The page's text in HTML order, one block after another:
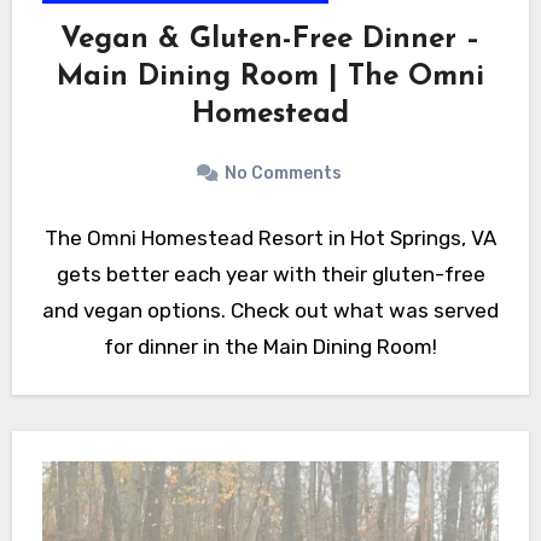
Vegan & Gluten-Free Dinner –
Main Dining Room | The Omni
Homestead
No Comments
The Omni Homestead Resort in Hot Springs, VA
gets better each year with their gluten-free
and vegan options. Check out what was served
for dinner in the Main Dining Room!